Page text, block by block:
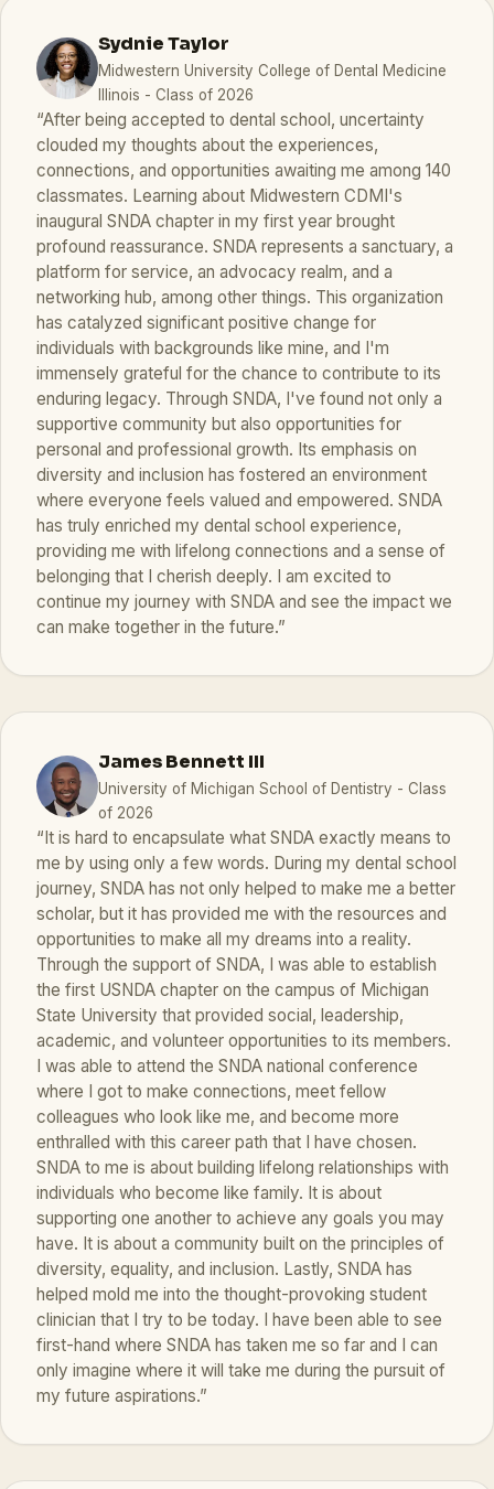
Sydnie Taylor
Midwestern University College of Dental Medicine
Illinois - Class of 2026
“After being accepted to dental school, uncertainty
clouded my thoughts about the experiences,
connections, and opportunities awaiting me among 140
classmates. Learning about Midwestern CDMI's
inaugural SNDA chapter in my first year brought
profound reassurance. SNDA represents a sanctuary, a
platform for service, an advocacy realm, and a
networking hub, among other things. This organization
has catalyzed significant positive change for
individuals with backgrounds like mine, and I'm
immensely grateful for the chance to contribute to its
enduring legacy. Through SNDA, I've found not only a
supportive community but also opportunities for
personal and professional growth. Its emphasis on
diversity and inclusion has fostered an environment
where everyone feels valued and empowered. SNDA
has truly enriched my dental school experience,
providing me with lifelong connections and a sense of
belonging that I cherish deeply. I am excited to
continue my journey with SNDA and see the impact we
can make together in the future.”
James Bennett III
University of Michigan School of Dentistry - Class
of 2026
“It is hard to encapsulate what SNDA exactly means to
me by using only a few words. During my dental school
journey, SNDA has not only helped to make me a better
scholar, but it has provided me with the resources and
opportunities to make all my dreams into a reality.
Through the support of SNDA, I was able to establish
the first USNDA chapter on the campus of Michigan
State University that provided social, leadership,
academic, and volunteer opportunities to its members.
I was able to attend the SNDA national conference
where I got to make connections, meet fellow
colleagues who look like me, and become more
enthralled with this career path that I have chosen.
SNDA to me is about building lifelong relationships with
individuals who become like family. It is about
supporting one another to achieve any goals you may
have. It is about a community built on the principles of
diversity, equality, and inclusion. Lastly, SNDA has
helped mold me into the thought-provoking student
clinician that I try to be today. I have been able to see
first-hand where SNDA has taken me so far and I can
only imagine where it will take me during the pursuit of
my future aspirations.”